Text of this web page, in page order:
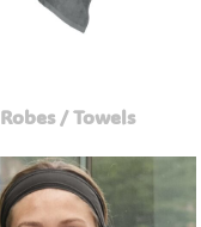
Robes / Towels